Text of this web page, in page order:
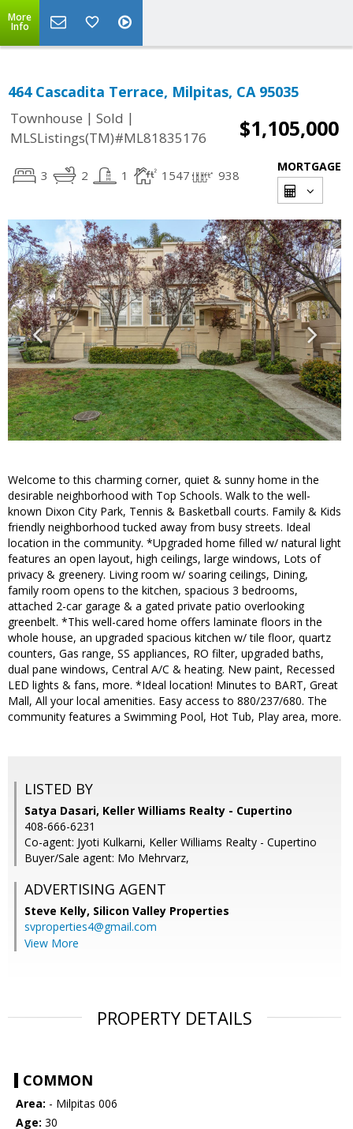
More
Info
464 Cascadita Terrace, Milpitas, CA 95035
Townhouse | Sold |
MLSListings(TM)#ML81835176
$1,105,000
3 2 1 1547 938
MORTGAGE
Welcome to this charming corner, quiet & sunny home in the
desirable neighborhood with Top Schools. Walk to the well-
known Dixon City Park, Tennis & Basketball courts. Family & Kids
friendly neighborhood tucked away from busy streets. Ideal
location in the community. *Upgraded home filled w/ natural light
features an open layout, high ceilings, large windows, Lots of
privacy & greenery. Living room w/ soaring ceilings, Dining,
family room opens to the kitchen, spacious 3 bedrooms,
attached 2-car garage & a gated private patio overlooking
greenbelt. *This well-cared home offers laminate floors in the
whole house, an upgraded spacious kitchen w/ tile floor, quartz
counters, Gas range, SS appliances, RO filter, upgraded baths,
dual pane windows, Central A/C & heating. New paint, Recessed
LED lights & fans, more. *Ideal location! Minutes to BART, Great
Mall, All your local amenities. Easy access to 880/237/680. The
community features a Swimming Pool, Hot Tub, Play area, more.
LISTED BY
Satya Dasari, Keller Williams Realty - Cupertino
408-666-6231
Co-agent: Jyoti Kulkarni, Keller Williams Realty - Cupertino
Buyer/Sale agent: Mo Mehrvarz,
ADVERTISING AGENT
Steve Kelly, Silicon Valley Properties
svproperties4@gmail.com
View More
PROPERTY DETAILS
COMMON
Area: - Milpitas 006
Age: 30